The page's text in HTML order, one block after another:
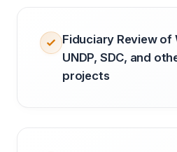
Fiduciary Review of
UNDP, SDC, and
projects